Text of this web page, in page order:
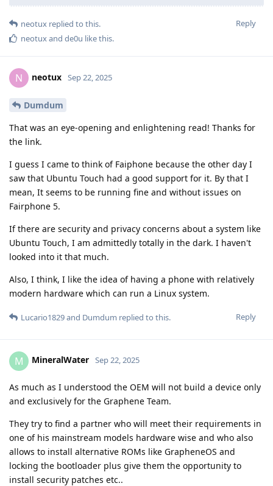
Reply
neotux replied to this.
neotuxand de0u like this.
N neotux Sep 22, 2025
Dumdum
That was an eye-opening and enlightening read! Thanks for
the link.
I guess I came to think of Faiphone because the other day I
saw that Ubuntu Touch had a good support for it. By that I
mean, It seems to be running fine and without issues on
Fairphone 5.
If there are security and privacy concerns about a system like
Ubuntu Touch, I am admittedly totally in the dark. I haven't
looked into it that much.
Also, I think, I like the idea of having a phone with relatively
modern hardware which can run a Linux system.
Reply
Lucario1829and Dumdum replied to this.
M MineralWater Sep 22, 2025
As much as I understood the OEM will not build a device only
and exclusively for the Graphene Team.
They try to find a partner who will meet their requirements in
one of his mainstream models hardware wise and who also
allows to install alternative ROMs like GrapheneOS and
locking the bootloader plus give them the opportunity to
install security patches etc..